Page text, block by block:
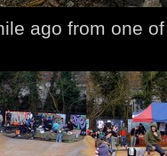
ago from one